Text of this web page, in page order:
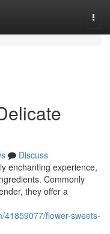
Discuss
enchanting experience,
Commonly
they offer a
41859077/flower-sweets-